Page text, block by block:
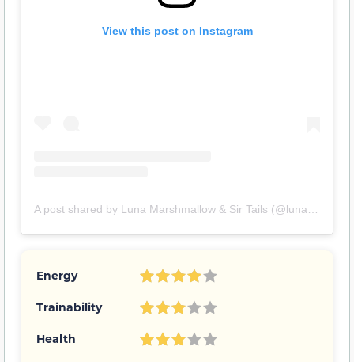
View this post on Instagram
A post shared by Luna Marshmallow & Sir Tails (@lunamarshthedestroyer)
Energy
Trainability
Health